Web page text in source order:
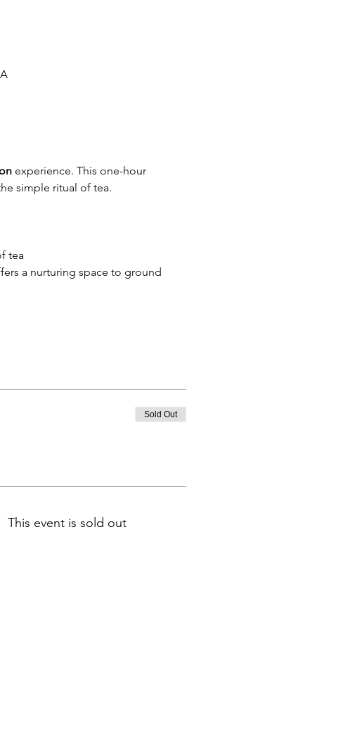
experience. This one-hour
simple ritual of tea.
tea
a nurturing space to ground
Sold Out
This event is sold out